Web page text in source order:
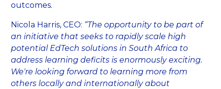
outcomes.
Nicola Harris, CEO: “The opportunity to be part of
an initiative that seeks to rapidly scale high
potential EdTech solutions in South Africa to
address learning deficits is enormously exciting.
We're looking forward to learning more from
others locally and internationally about